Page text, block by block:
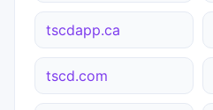
tscdapp.ca
tscd.com